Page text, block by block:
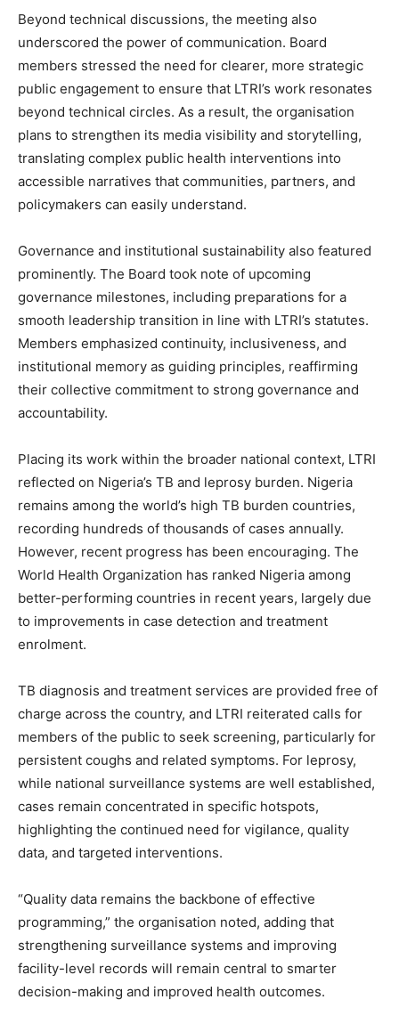
Beyond technical discussions, the meeting also
underscored the power of communication. Board
members stressed the need for clearer, more strategic
public engagement to ensure that LTRI’s work resonates
beyond technical circles. As a result, the organisation
plans to strengthen its media visibility and storytelling,
translating complex public health interventions into
accessible narratives that communities, partners, and
policymakers can easily understand.
Governance and institutional sustainability also featured
prominently. The Board took note of upcoming
governance milestones, including preparations for a
smooth leadership transition in line with LTRI’s statutes.
Members emphasized continuity, inclusiveness, and
institutional memory as guiding principles, reaffirming
their collective commitment to strong governance and
accountability.
Placing its work within the broader national context, LTRI
reflected on Nigeria’s TB and leprosy burden. Nigeria
remains among the world’s high TB burden countries,
recording hundreds of thousands of cases annually.
However, recent progress has been encouraging. The
World Health Organization has ranked Nigeria among
better-performing countries in recent years, largely due
to improvements in case detection and treatment
enrolment.
TB diagnosis and treatment services are provided free of
charge across the country, and LTRI reiterated calls for
members of the public to seek screening, particularly for
persistent coughs and related symptoms. For leprosy,
while national surveillance systems are well established,
cases remain concentrated in specific hotspots,
highlighting the continued need for vigilance, quality
data, and targeted interventions.
“Quality data remains the backbone of effective
programming,” the organisation noted, adding that
strengthening surveillance systems and improving
facility-level records will remain central to smarter
decision-making and improved health outcomes.